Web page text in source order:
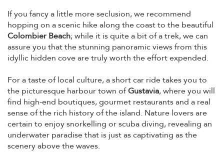
If you fancy a little more seclusion, we recommend
hopping on a scenic hike along the coast to the beautiful
Colombier Beach; while it is quite a bit of a trek, we can
assure you that the stunning panoramic views from this
idyllic hidden cove are truly worth the effort expended.
For a taste of local culture, a short car ride takes you to
the picturesque harbour town ofGustavia, where you will
find high-end boutiques, gourmet restaurants and a real
sense of the rich history of the island. Nature lovers are
certain to enjoy snorkelling or scuba diving, revealing an
underwater paradise that is just as captivating as the
scenery above the waves.